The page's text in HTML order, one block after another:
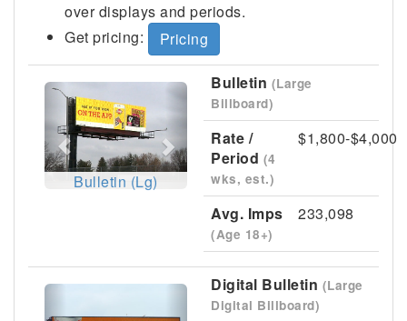
over displays and periods.
Get pricing:
Pricing
Previous Next
Bulletin (Lg)
Bulletin (Large
Billboard)
Rate /
Period (4
wks, est.)
$1,800-$4,000
Avg. Imps
(Age 18+)
233,098
NextDigital Bulletin (Large
Digital Billboard)